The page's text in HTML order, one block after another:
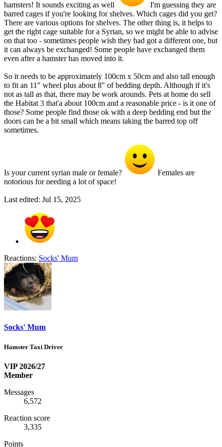
hamsters! It sounds exciting as well
I'm guessing they are
barred cages if you're looking for shelves. Which cages did you get?
There are various options for shelves. The other thing is, it helps to
get the right cage suitable for a Syrian, so we might be able to advise
on that too - sometimes people wish they had got a different one, but
it can always be exchanged! Some people have exchanged them
even after a hamster has moved into it.
So it needs to be approximately 100cm x 50cm and also tall enough
to fit an 11" wheel plus about 8" of bedding depth. Although if it's
not as tall as that, there may be work arounds. Pets at home do sell
the Habitat 3 that'a about 100cm and a reasonable price - is it one of
those? Some people find those ok with a deep bedding end but the
doors can be a bit small which means taking the barred top off
sometimes.
Is your current syrian male or female?
Females are
notorious for needing a lot of space!
Last edited: Jul 15, 2025
Reactions: Socks' Mum
Socks' Mum
Hamster Taxi Driver
VIP 2026/27
Member
Messages
6,572
Reaction score
3,335
Points